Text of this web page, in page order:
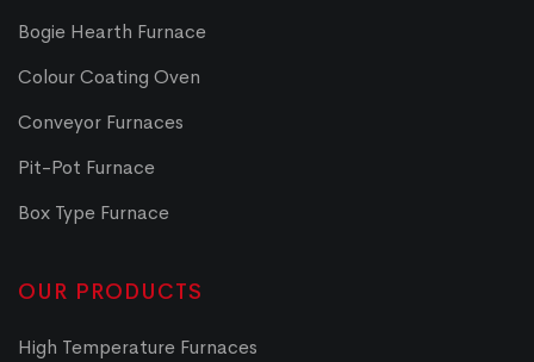
Bogie Hearth Furnace
Colour Coating Oven
Conveyor Furnaces
Pit-Pot Furnace
Box Type Furnace
OUR PRODUCTS
High Temperature Furnaces